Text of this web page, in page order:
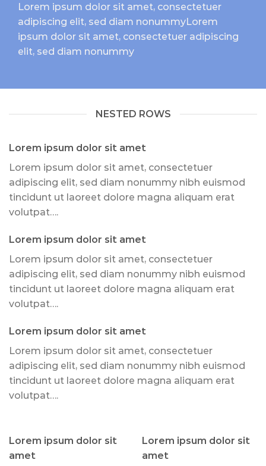
Lorem ipsum dolor sit amet, consectetuer
adipiscing elit, sed diam nonummyLorem
ipsum dolor sit amet, consectetuer adipiscing
elit, sed diam nonummy
NESTED ROWS
Lorem ipsum dolor sit amet
Lorem ipsum dolor sit amet, consectetuer
adipiscing elit, sed diam nonummy nibh euismod
tincidunt ut laoreet dolore magna aliquam erat
volutpat….
Lorem ipsum dolor sit amet
Lorem ipsum dolor sit amet, consectetuer
adipiscing elit, sed diam nonummy nibh euismod
tincidunt ut laoreet dolore magna aliquam erat
volutpat….
Lorem ipsum dolor sit amet
Lorem ipsum dolor sit amet, consectetuer
adipiscing elit, sed diam nonummy nibh euismod
tincidunt ut laoreet dolore magna aliquam erat
volutpat….
Lorem ipsum dolor sit
amet
Lorem ipsum dolor sit
amet